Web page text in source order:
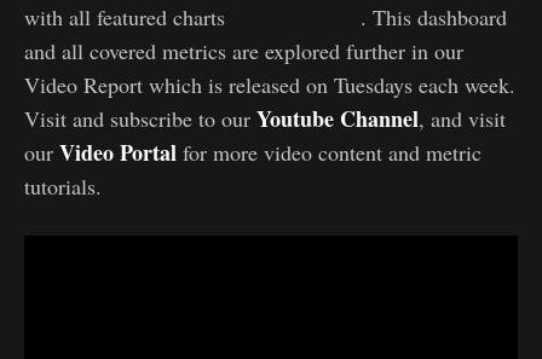
with all featured charts
. This dashboard
and all covered metrics are explored further in our
Video Report which is released on Tuesdays each week.
Visit and subscribe to our Youtube Channel, and visit
our Video Portal for more video content and metric
tutorials.